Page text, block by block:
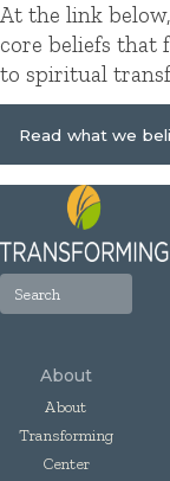
At the link
core beliefs that
to spiritual
Read what we
About
About
Transforming
Center